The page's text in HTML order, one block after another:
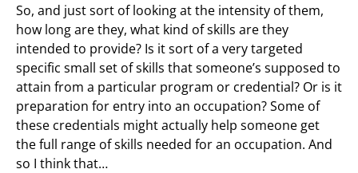
So, and just sort of looking at the intensity of them,
how long are they, what kind of skills are they
intended to provide? Is it sort of a very targeted
specific small set of skills that someone’s supposed to
attain from a particular program or credential? Or is it
preparation for entry into an occupation? Some of
these credentials might actually help someone get
the full range of skills needed for an occupation. And
so I think that…